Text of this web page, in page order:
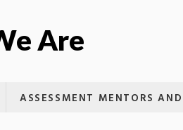
Are
ASSESSMENT MENTORS